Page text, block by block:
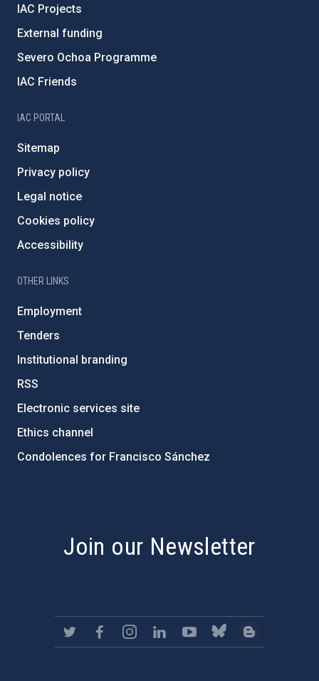
IAC Projects
External funding
Severo Ochoa Programme
IAC Friends
IAC PORTAL
Sitemap
Privacy policy
Legal notice
Cookies policy
Accessibility
OTHER LINKS
Employment
Tenders
Institutional branding
RSS
Electronic services site
Ethics channel
Condolences for Francisco Sánchez
Join our Newsletter